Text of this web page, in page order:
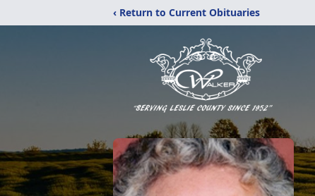
‹ Return to Current Obituaries